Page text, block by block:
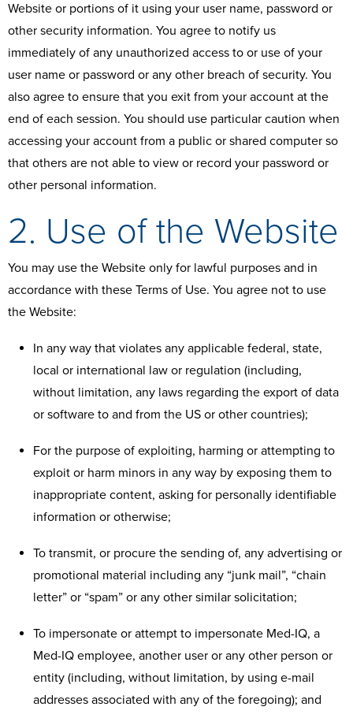
Website or portions of it using your user name, password or
other security information. You agree to notify us
immediately of any unauthorized access to or use of your
user name or password or any other breach of security. You
also agree to ensure that you exit from your account at the
end of each session. You should use particular caution when
accessing your account from a public or shared computer so
that others are not able to view or record your password or
other personal information.
2. Use of the Website
You may use the Website only for lawful purposes and in
accordance with these Terms of Use. You agree not to use
the Website:
In any way that violates any applicable federal, state,
local or international law or regulation (including,
without limitation, any laws regarding the export of data
or software to and from the US or other countries);
For the purpose of exploiting, harming or attempting to
exploit or harm minors in any way by exposing them to
inappropriate content, asking for personally identifiable
information or otherwise;
To transmit, or procure the sending of, any advertising or
promotional material including any “junk mail”, “chain
letter” or “spam” or any other similar solicitation;
To impersonate or attempt to impersonate Med-IQ, a
Med-IQ employee, another user or any other person or
entity (including, without limitation, by using e-mail
addresses associated with any of the foregoing); and